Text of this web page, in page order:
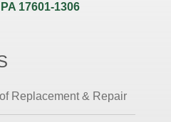
17601-1306
Replacement & Repair